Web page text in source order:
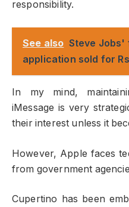
responsibility.
See also Steve Jobs'
application sold for
In my mind,
iMessage is very
their interest unless it
However, Apple faces
from government
Cupertino has been